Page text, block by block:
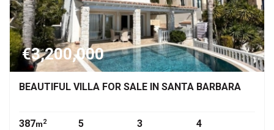
€3,200,000
BEAUTIFUL VILLA FOR SALE IN SANTA BARBARA
387m2 5 3 4